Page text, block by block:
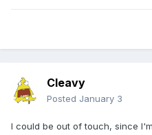
Cleavy
Posted January 3
I could be out of touch, since